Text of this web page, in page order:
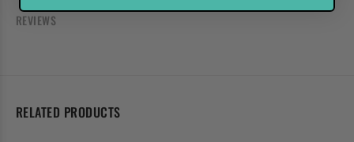
REVIEWS
RELATED PRODUCTS